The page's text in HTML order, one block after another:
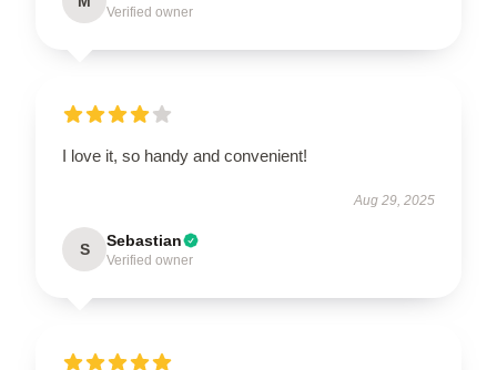
Verified owner
I love it, so handy and convenient!
Aug 29, 2025
S Sebastian
Verified owner